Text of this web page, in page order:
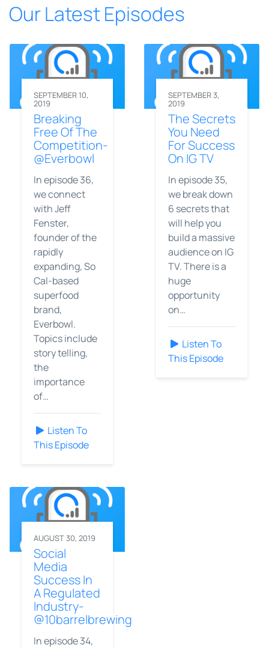
Our Latest Episodes
SEPTEMBER 10,
2019
Breaking
Free Of The
Competition-
@Everbowl
In episode 36,
we connect
with Jeff
Fenster,
founder of the
rapidly
expanding, So
Cal-based
superfood
brand,
Everbowl.
Topics include
story telling,
the
importance
of…
Listen To
This Episode
SEPTEMBER 3,
2019
The Secrets
You Need
For Success
On IG TV
In episode 35,
we break down
6 secrets that
will help you
build a massive
audience on IG
TV. There is a
huge
opportunity
on…
Listen To
This Episode
AUGUST 30, 2019
Social
Media
Success In
A Regulated
Industry-
@10barrelbrewing
In episode 34,